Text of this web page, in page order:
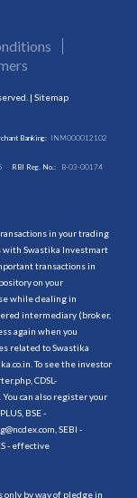
| Sitemap
Banking: INM000012102
RBI Reg. No.: B-03-00174
in your trading
with Swastika Investmart
transactions in
on your
while dealing in
intermediary (broker,
again when you
related to Swastika
To see the investor
, CDSL-
. You can also register your
BSE -
SEBI -
- effective
only by way of pledge in